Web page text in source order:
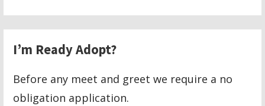
I’m Ready Adopt?
Before any meet and greet we require a no
obligation application.